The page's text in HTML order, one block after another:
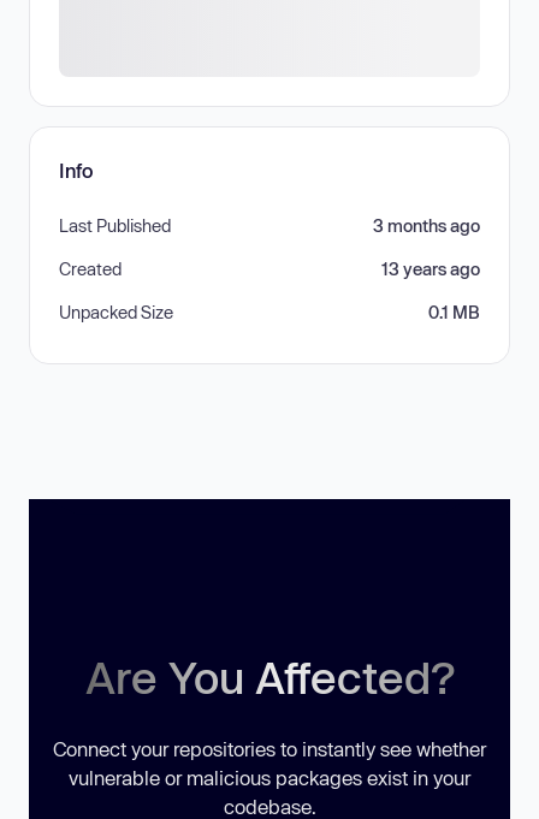
Info
Last Published 3 months ago
Created 13 years ago
Unpacked Size 0.1 MB
Are You Affected?
Connect your repositories to instantly see whether
vulnerable or malicious packages exist in your
codebase.